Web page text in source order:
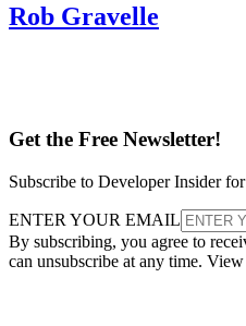
Rob Gravelle
Get the Free Newsletter!
Subscribe to Developer Insider
ENTER YOUR EMAIL
By subscribing, you agree to
can unsubscribe at any time.